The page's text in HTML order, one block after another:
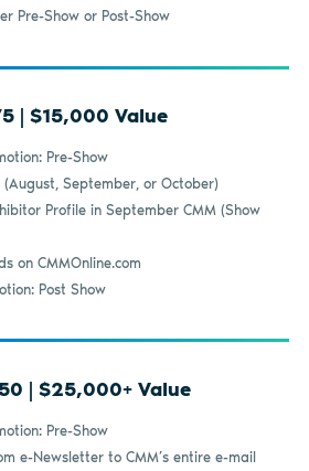
Pre-Show or Post-Show
| $15,000 Value
Pre-Show
September, or October)
Profile in September CMM (Show
on CMMOnline.com
Post Show
| $25,000+ Value
Pre-Show
e-Newsletter to CMM’s entire e-mail